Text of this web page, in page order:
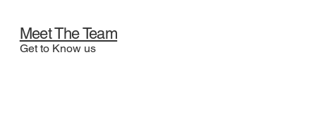
Meet The Team
Get to Know us